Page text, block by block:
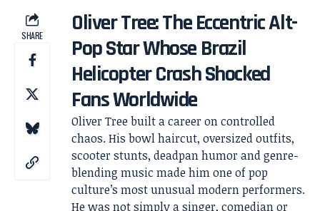
SHARE
Oliver Tree: The Eccentric Alt-
Pop Star Whose Brazil
Helicopter Crash Shocked
Fans Worldwide
Oliver Tree built a career on controlled
chaos. His bowl haircut, oversized outfits,
scooter stunts, deadpan humor and genre-
blending music made him one of pop
culture’s most unusual modern performers.
He was not simply a singer, comedian or